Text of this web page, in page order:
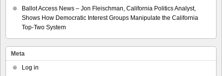
Ballot Access News – Jon Fleischman, California Politics Analyst,
Shows How Democratic Interest Groups Manipulate the California
Top-Two System
Meta
Log in